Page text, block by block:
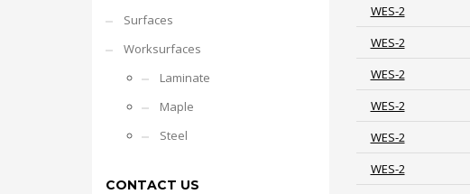
WES-2
WES-2
WES-2
WES-2
WES-2
WES-2
Surfaces
Worksurfaces
Laminate
Maple
Steel
CONTACT US